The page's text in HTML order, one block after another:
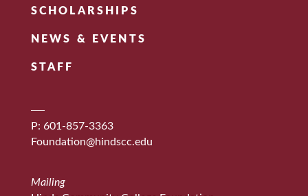
SCHOLARSHIPS
NEWS & EVENTS
STAFF
P: 601-857-3363
Foundation@hindscc.edu
Mailing